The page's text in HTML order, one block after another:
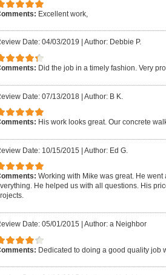
Excellent work,
Date: 04/03/2019 Author: Debbie P.
Did the job in a timely fashion. Very
Date: 07/13/2018 | Author: B K.
His work looks great. Our concrete
Date: 10/15/2015 | Author: Ed G.
Working with Mike was great. He
He helped us with all questions. His
Date: 05/01/2015 Author: a Neighbor
Dedicated to doing a good quality job